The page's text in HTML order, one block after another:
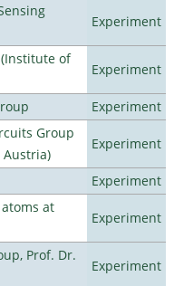
Experiment
of
Experiment
Experiment
Group
Austria)
Experiment
Experiment
at
Experiment
Prof. Dr.
Experiment